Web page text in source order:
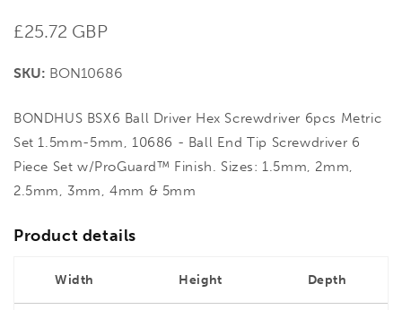
Regular
£25.72 GBP
SKU: BON10686
BONDHUS BSX6 Ball Driver Hex Screwdriver 6pcs Metric
Set 1.5mm-5mm, 10686 - Ball End Tip Screwdriver 6
Piece Set w/ProGuard™ Finish. Sizes: 1.5mm, 2mm,
2.5mm, 3mm, 4mm & 5mm
Product details
Width Height Depth